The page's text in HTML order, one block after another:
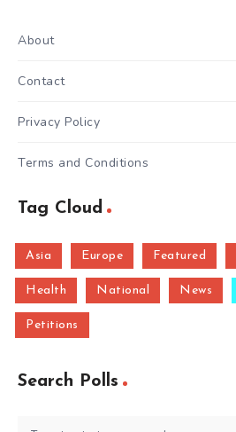
About
Contact
Privacy Policy
Terms and Conditions
Tag Cloud
Asia Europe Featured
Health National News
Petitions
Search Polls